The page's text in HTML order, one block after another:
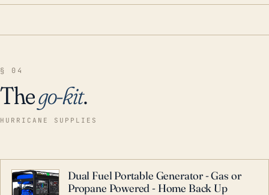
§ 04
Thego-kit.
HURRICANE SUPPLIES
Dual Fuel Portable Generator - Gas or
Propane Powered - Home Back Up